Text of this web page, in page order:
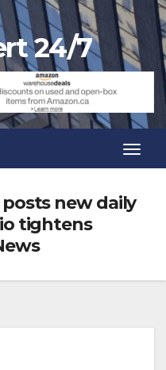
24/7
new daily
tightens